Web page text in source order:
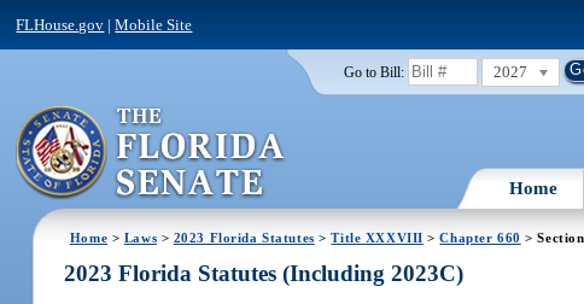
FLHouse.gov |Mobile Site
Go to Bill: 2027
Home
Home > Laws > 2023 Florida Statutes >Title XXXVIII >Chapter 660 >
2023 Florida Statutes (Including 2023C)